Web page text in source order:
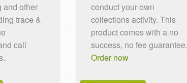
and other
trace &
call
conduct your own
collections activity. This
product comes with a no
success, no fee guarantee.
Order now